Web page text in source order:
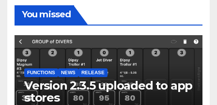
You missed
FUNCTIONS NEWS RELEASE
Version 2.3.5 uploaded to app
stores